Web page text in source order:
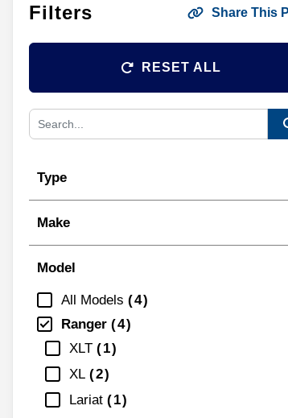
Filters Share This
RESET ALL
Type
Make
Model
All Models
4
Ranger
4
XLT
1
XL
2
Lariat
1